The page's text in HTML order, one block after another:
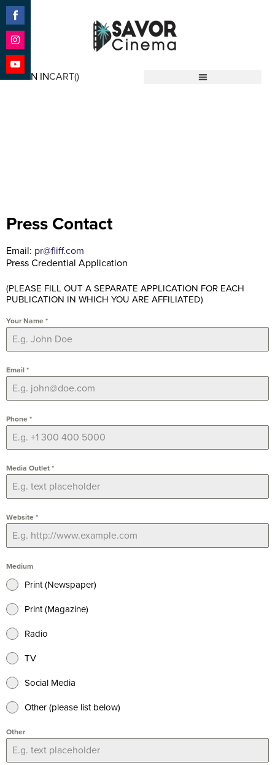
SIGN INCART()
Press Contact
Email: pr@fliff.com
Press Credential Application
(PLEASE FILL OUT A SEPARATE APPLICATION FOR EACH
PUBLICATION IN WHICH YOU ARE AFFILIATED)
Your Name*
Email*
Phone*
Media Outlet*
Website*
Medium
Print (Newspaper)
Print (Magazine)
Radio
TV
Social Media
Other (please list below)
Other
Share
on
Facebook
Share
on
Instagram
Share